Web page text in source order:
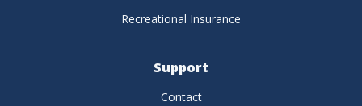
Recreational Insurance
Support
Contact